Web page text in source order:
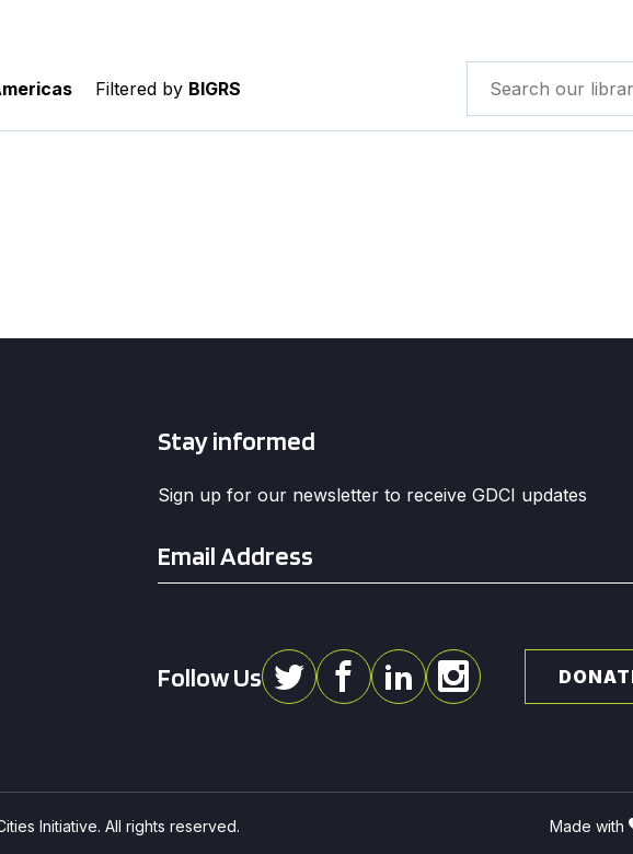
Filtered by BIGRS
Stay informed
Sign up for our newsletter to receive GDCI updates
*
Follow Us
Initiative. All rights reserved. Made with